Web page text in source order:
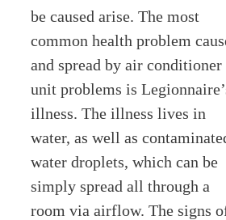
be caused arise. The most
common health problem
and spread by air conditioner
unit problems is
illness. The illness lives in
water, as well as
water droplets, which can be
simply spread all through a
room via airflow. The signs